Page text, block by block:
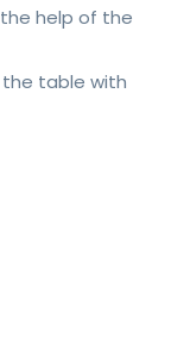
help of the
table with